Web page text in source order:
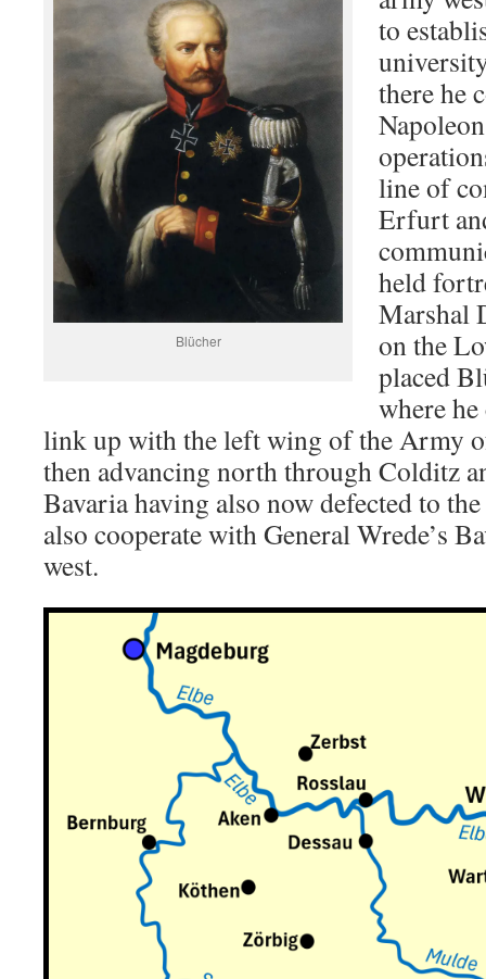
Blücher
to
there he
line of
Erfurt
held
Marshal
on the
placed
where
link up with the left wing of the Army
then advancing north through Colditz
Bavaria having also now defected to
also cooperate with General Wrede’s
west.